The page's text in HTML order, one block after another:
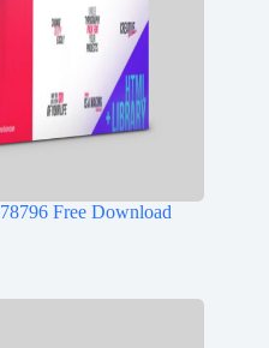
Free Download